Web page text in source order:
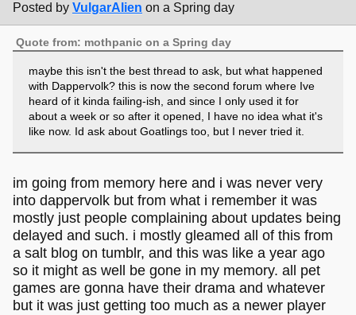
Posted by VulgarAlien on a Spring day
Quote from: mothpanic on a Spring day
maybe this isn't the best thread to ask, but what happened
with Dappervolk? this is now the second forum where Ive
heard of it kinda failing-ish, and since I only used it for
about a week or so after it opened, I have no idea what it's
like now. Id ask about Goatlings too, but I never tried it.
im going from memory here and i was never very
into dappervolk but from what i remember it was
mostly just people complaining about updates being
delayed and such. i mostly gleamed all of this from
a salt blog on tumblr, and this was like a year ago
so it might as well be gone in my memory. all pet
games are gonna have their drama and whatever
but it was just getting too much as a newer player